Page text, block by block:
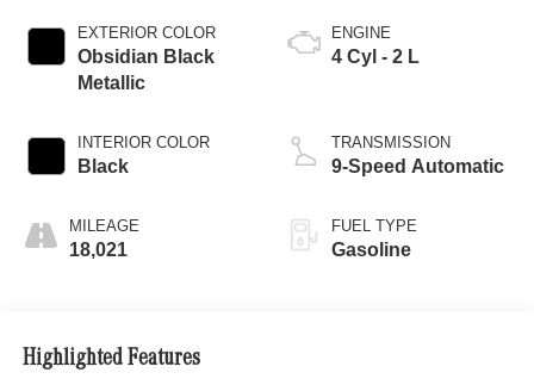
EXTERIOR COLOR
Obsidian Black
Metallic
INTERIOR COLOR
Black
MILEAGE
18,021
ENGINE
4 Cyl - 2 L
TRANSMISSION
9-Speed Automatic
FUEL TYPE
Gasoline
Highlighted Features